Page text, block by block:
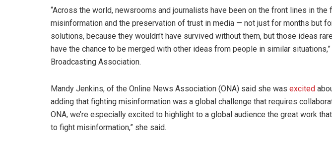
“Across the world, newsrooms and journalists have been on the front lines in the
misinformation and the preservation of trust in media — not just for months but
solutions, because they wouldn’t have survived without them, but those ideas
have the chance to be merged with other ideas from people in similar
Broadcasting Association.
Mandy Jenkins, of the Online News Association (ONA) said she was excited
adding that fighting misinformation was a global challenge that requires
ONA, we’re especially excited to highlight to a global audience the great work
to fight misinformation,” she said.